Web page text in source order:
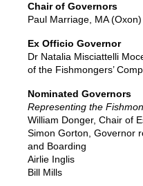
Chair of Governors
Paul Marriage, MA (Oxon)
Ex Officio Governor
Dr Natalia Misciattelli
of the Fishmongers’
Nominated Governors
Representing the
William Donger, Chair of
Simon Gorton, Governor
and Boarding
Airlie Inglis
Bill Mills